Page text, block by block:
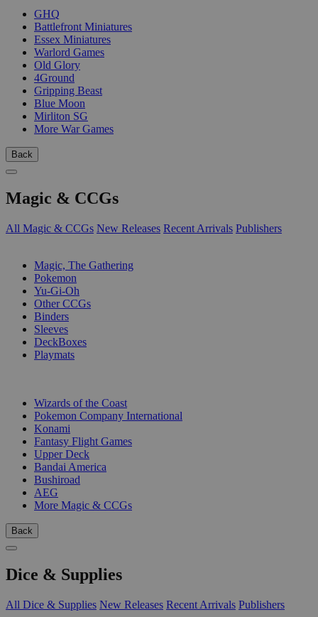
GHQ
Battlefront Miniatures
Essex Miniatures
Warlord Games
Old Glory
4Ground
Gripping Beast
Blue Moon
Mirliton SG
More War Games
Back
Magic & CCGs
All Magic & CCGs New Releases Recent Arrivals Publishers
Magic, The Gathering
Pokemon
Yu-Gi-Oh
Other CCGs
Binders
Sleeves
DeckBoxes
Playmats
Wizards of the Coast
Pokemon Company International
Konami
Fantasy Flight Games
Upper Deck
Bandai America
Bushiroad
AEG
More Magic & CCGs
Back
Dice & Supplies
All Dice & Supplies New Releases Recent Arrivals Publishers